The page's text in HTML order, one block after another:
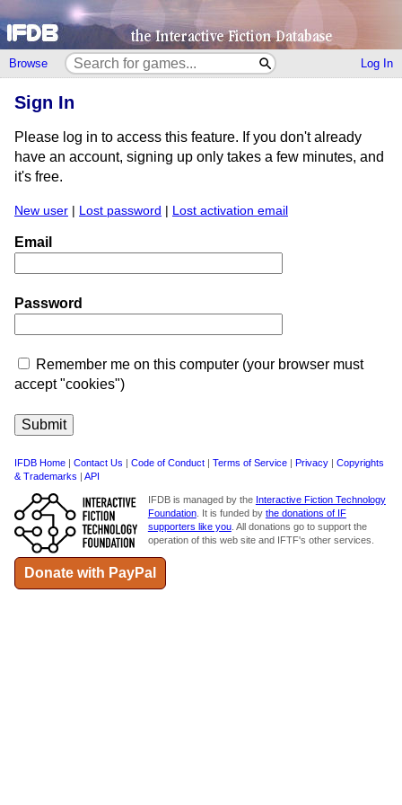
Browse Log In
Sign In
Please log in to access this feature. If you don't already
have an account, signing up only takes a few minutes, and
it's free.
New user | Lost password | Lost activation email
Email
Password
Remember me on this computer (your browser must
accept "cookies")
IFDB Home | Contact Us | Code of Conduct | Terms of Service | Privacy | Copyrights
& Trademarks | API
IFDB is managed by the Interactive Fiction Technology
Foundation. It is funded by the donations of IF
supporters like you. All donations go to support the
operation of this web site and IFTF's other services.